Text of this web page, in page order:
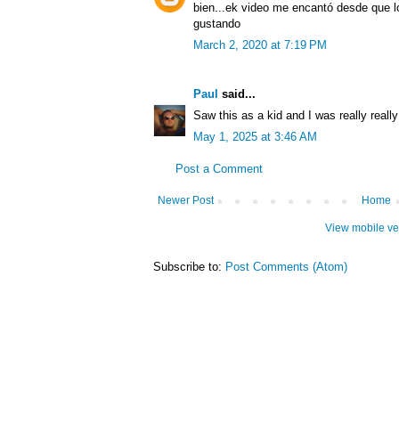
bien...ek video me encantó desde que
gustando
March 2, 2020 at 7:19 PM
Paul said...
Saw this as a kid and I was really
May 1, 2025 at 3:46 AM
Post a Comment
Newer Post Home
View mobile
Subscribe to: Post Comments (Atom)